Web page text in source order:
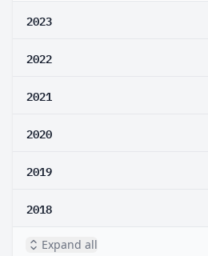
2023
2022
2021
2020
2019
2018
Expand all